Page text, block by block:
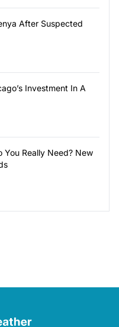
After Suspected
Investment In A
You Really Need? New